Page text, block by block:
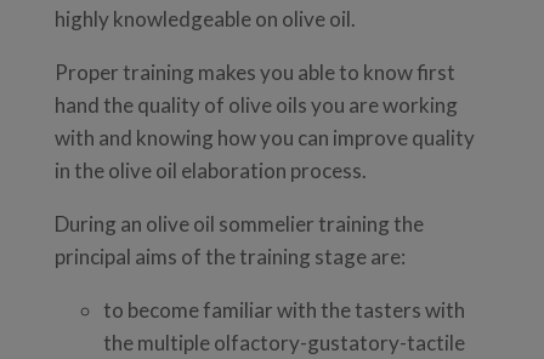
highly knowledgeable on olive oil.
Proper training makes you able to know first
hand the quality of olive oils you are working
with and knowing how you can improve quality
in the olive oil elaboration process.
During an olive oil sommelier training the
principal aims of the training stage are:
to become familiar with the tasters with
the multiple olfactory-gustatory-tactile